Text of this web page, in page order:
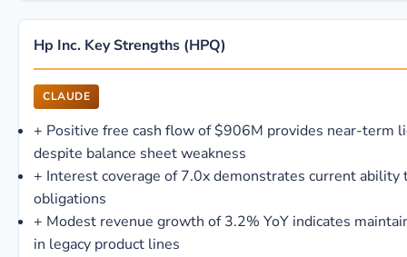
Hp Inc. Key Strengths (HPQ)
CLAUDE
+ Positive free cash flow of $906M provides near-term
despite balance sheet weakness
+ Interest coverage of 7.0x demonstrates current ability
obligations
+ Modest revenue growth of 3.2% YoY indicates
in legacy product lines